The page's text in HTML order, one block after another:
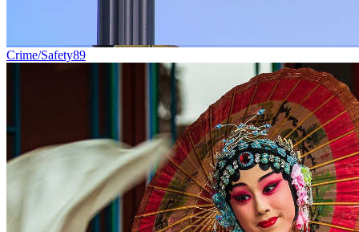
Crime/Safety89